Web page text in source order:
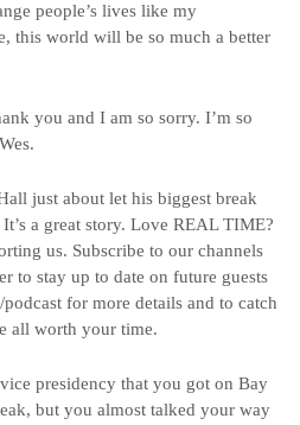
people’s lives like my
this world will be so much a better
you and I am so sorry. I’m so
just about let his biggest break
a great story. Love REAL TIME?
us. Subscribe to our channels
to stay up to date on future guests
for more details and to catch
all worth your time.
presidency that you got on Bay
but you almost talked your way